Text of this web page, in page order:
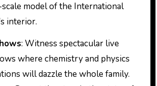
model of the International
interior.
: Witness spectacular live
where chemistry and physics
will dazzle the whole family.